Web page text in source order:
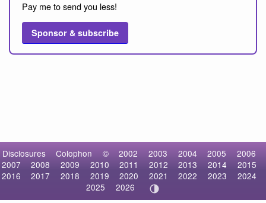
Pay me to send you less!
Sponsor & subscribe
Disclosures Colophon © 2002 2003 2004 2005
2006
2007
2008 2009 2010 2011 2012 2013 2014
2015
2016
2017 2018 2019 2020 2021 2022 2023
2024
2025
2026